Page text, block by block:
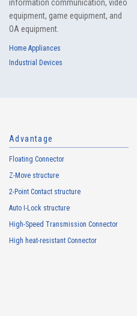
information communication, video
equipment, game equipment, and
OA equipment.
Home Appliances
Industrial Devices
Advantage
Floating Connector
Z-Move structure
2-Point Contact structure
Auto I-Lock structure
High-Speed Transmission Connector
High heat-resistant Connector